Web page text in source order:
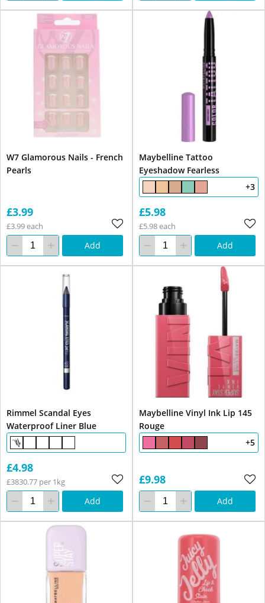
W7 Glamorous Nails - French
Pearls
£3.99
£3.99 each
Add
Maybelline Tattoo
Eyeshadow Fearless
+3
£5.98
£5.98 each
Add
Rimmel Scandal Eyes
Waterproof Liner Blue
£4.98
£3830.77 per 1kg
Add
Maybelline Vinyl Ink Lip 145
Rouge
+5
£9.98
Add